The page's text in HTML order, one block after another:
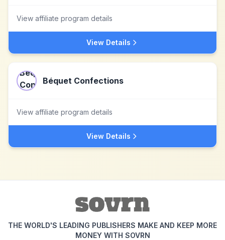
View affiliate program details
View Details
Béquet Confections
View affiliate program details
View Details
THE WORLD'S LEADING PUBLISHERS MAKE AND KEEP MORE
MONEY WITH SOVRN